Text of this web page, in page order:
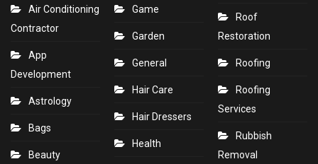
Air Conditioning
Contractor
App
Development
Astrology
Bags
Beauty
Game
Garden
General
Hair Care
Hair Dressers
Health
Roof
Restoration
Roofing
Roofing
Services
Rubbish
Removal